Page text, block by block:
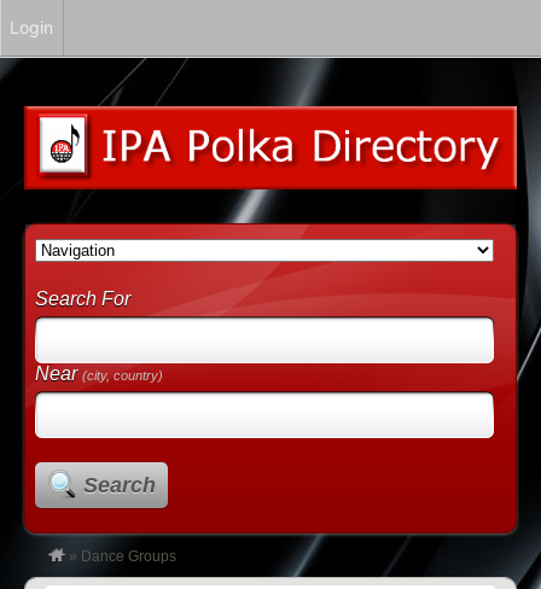
Search For
Near(city, country)
Search
» Dance Groups
Login